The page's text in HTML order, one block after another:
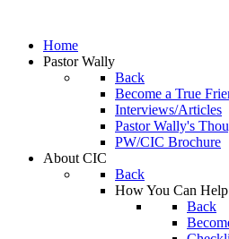
Home
Pastor Wally
Back
Become a True
Interviews/Articles
Pastor Wally's
PW/CIC Brochure
About CIC
Back
How You Can Help
Back